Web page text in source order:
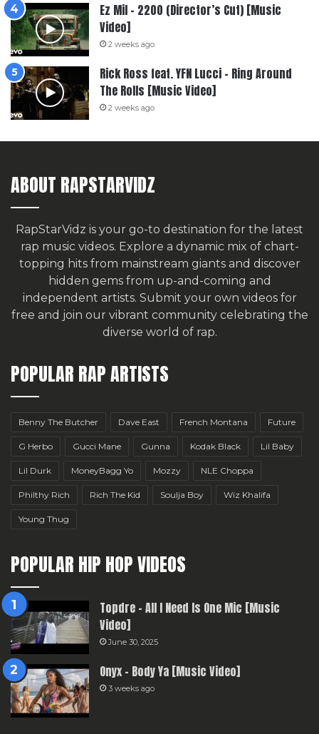
Ez Mil – 2200 (Director’s Cut) [Music
Video]
2 weeks ago
Rick Ross feat. YFN Lucci – Ring Around
The Rolls [Music Video]
2 weeks ago
ABOUT RAPSTARVIDZ
RapStarVidz is your go-to destination for the latest
rap music videos. Explore a dynamic mix of chart-
topping hits from mainstream giants and discover
hidden gems from up-and-coming and
independent artists. Submit your own videos for
free and join our vibrant community celebrating the
diverse world of rap.
POPULAR RAP ARTISTS
Benny The Butcher Dave East French Montana Future
G Herbo Gucci Mane Gunna Kodak Black Lil Baby
Lil Durk MoneyBagg Yo Mozzy NLE Choppa
Philthy Rich Rich The Kid Soulja Boy Wiz Khalifa
Young Thug
POPULAR HIP HOP VIDEOS
Topdre – All I Need Is One Mic [Music
Video]
June 30, 2025
Onyx – Body Ya [Music Video]
3 weeks ago